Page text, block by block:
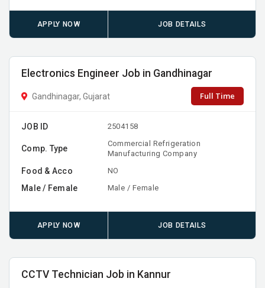
APPLY NOW JOB DETAILS
Electronics Engineer Job in Gandhinagar
Gandhinagar, Gujarat Full Time
JOB ID 2504158
Comp. Type
Commercial Refrigeration
Manufacturing Company
Food & Acco NO
Male / Female Male / Female
APPLY NOW JOB DETAILS
CCTV Technician Job in Kannur